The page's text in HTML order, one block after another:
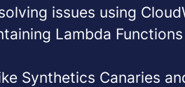
issues using
Lambda
Synthetics Canaries